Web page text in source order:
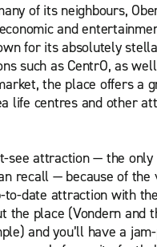
of its neighbours,
and
for its absolutely
such as CentrO, as
the place offers a
life centres and other
see attraction — the
recall — because of the
to-date attraction with
the place (Vondern and
and you’ll have a